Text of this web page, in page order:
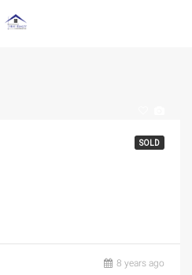
SOLD
8 years ago